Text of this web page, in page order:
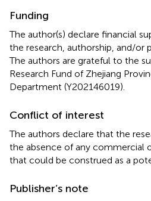
Funding
The author(s) declare financial
the research, authorship, and/or
The authors are grateful to the
Research Fund of Zhejiang
Department (Y202146019).
Conflict of interest
The authors declare that the
the absence of any commercial
that could be construed as a
Publisher’s note